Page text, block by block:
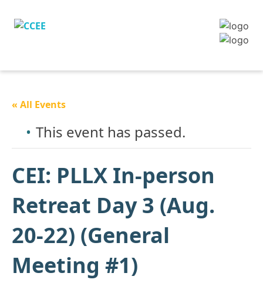
« All Events
This event has passed.
CEI: PLLX In-person
Retreat Day 3 (Aug.
20-22) (General
Meeting #1)